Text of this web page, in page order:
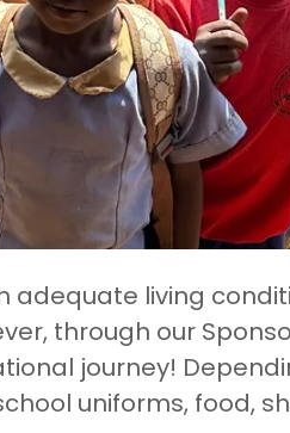
adequate living
through our
journey!
uniforms, food,